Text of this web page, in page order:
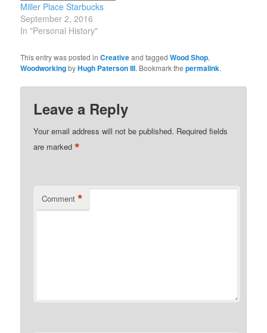
Miller Place Starbucks
September 2, 2016
In "Personal History"
This entry was posted inCreativeand taggedWood Shop,
WoodworkingbyHugh Paterson III. Bookmark thepermalink.
Leave a Reply
Your email address will not be published. Required fields
are marked*
Comment *